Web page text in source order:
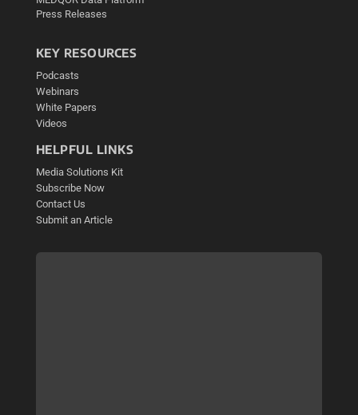
Press Releases
KEY RESOURCES
Podcasts
Webinars
White Papers
Videos
HELPFUL LINKS
Media Solutions Kit
Subscribe Now
Contact Us
Submit an Article